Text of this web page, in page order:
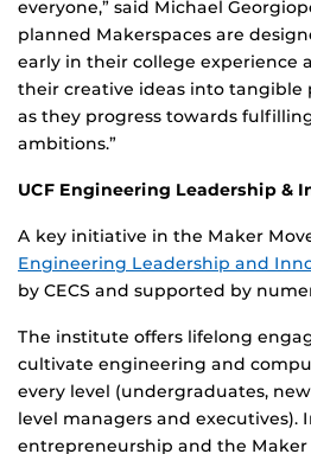
everyone,” said Michael
planned Makerspaces are
early in their college experience
their creative ideas into tangible
as they progress towards
ambitions.”
UCF Engineering Leadership &
A key initiative in the Maker
Engineering Leadership and
by CECS and supported by
The institute offers lifelong
cultivate engineering and
every level (undergraduates,
level managers and executives).
entrepreneurship and the Maker